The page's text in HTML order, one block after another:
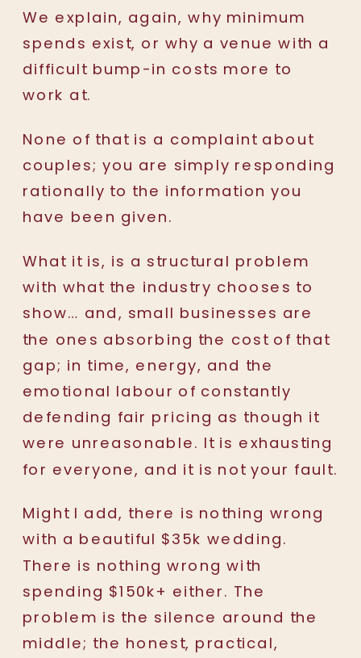
We explain, again, why minimum
spends exist, or why a venue with a
difficult bump-in costs more to
work at.
None of that is a complaint about
couples; you are simply responding
rationally to the information you
have been given.
What it is, is a structural problem
with what the industry chooses to
show… and, small businesses are
the ones absorbing the cost of that
gap; in time, energy, and the
emotional labour of constantly
defending fair pricing as though it
were unreasonable. It is exhausting
for everyone, and it is not your fault.
Might I add, there is nothing wrong
with a beautiful $35k wedding.
There is nothing wrong with
spending $150k+ either. The
problem is the silence around the
middle; the honest, practical,